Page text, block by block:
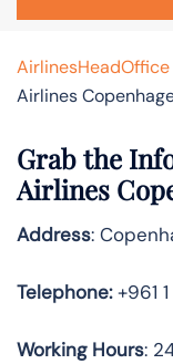
AirlinesHeadOffice
Airlines
Grab the
Airlines
Address:
Telephone:+961
Working Hours: